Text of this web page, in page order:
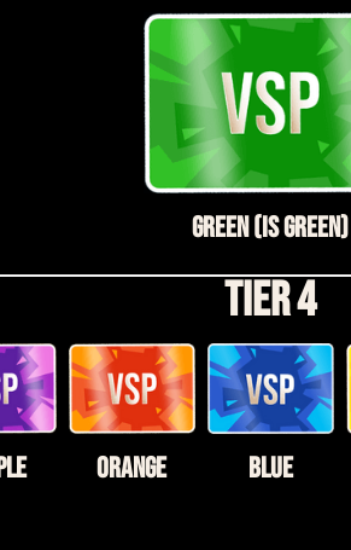
Green (is Green)
Tier 4
Orange Blue